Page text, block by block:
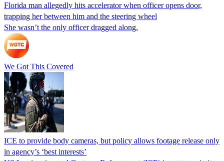
Florida man allegedly hits accelerator when officer opens door,
trapping her between him and the steering wheel
She wasn’t the only officer dragged along.
We Got This Covered
ICE to provide body cameras, but policy allows footage release only
in agency’s ‘best interests’